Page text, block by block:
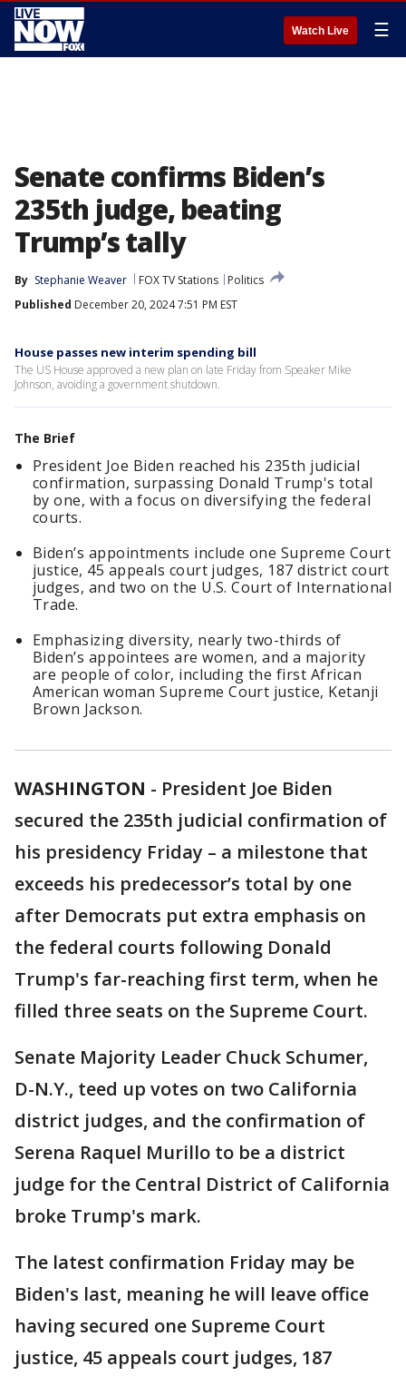
Watch Live ☰
Senate confirms Biden’s
235th judge, beating
Trump’s tally
By Stephanie Weaver FOX TV Stations
Politics
Published December 20, 2024 7:51 PM EST
House passes new interim spending bill
The US House approved a new plan on late Friday from Speaker Mike
Johnson, avoiding a government shutdown.
The Brief
President Joe Biden reached his 235th judicial
confirmation, surpassing Donald Trump's total
by one, with a focus on diversifying the federal
courts.
Biden’s appointments include one Supreme Court
justice, 45 appeals court judges, 187 district court
judges, and two on the U.S. Court of International
Trade.
Emphasizing diversity, nearly two-thirds of
Biden’s appointees are women, and a majority
are people of color, including the first African
American woman Supreme Court justice, Ketanji
Brown Jackson.
WASHINGTON - President Joe Biden
secured the 235th judicial confirmation of
his presidency Friday – a milestone that
exceeds his predecessor’s total by one
after Democrats put extra emphasis on
the federal courts following Donald
Trump's far-reaching first term, when he
filled three seats on the Supreme Court.
Senate Majority Leader Chuck Schumer,
D-N.Y., teed up votes on two California
district judges, and the confirmation of
Serena Raquel Murillo to be a district
judge for the Central District of California
broke Trump's mark.
The latest confirmation Friday may be
Biden's last, meaning he will leave office
having secured one Supreme Court
justice, 45 appeals court judges, 187